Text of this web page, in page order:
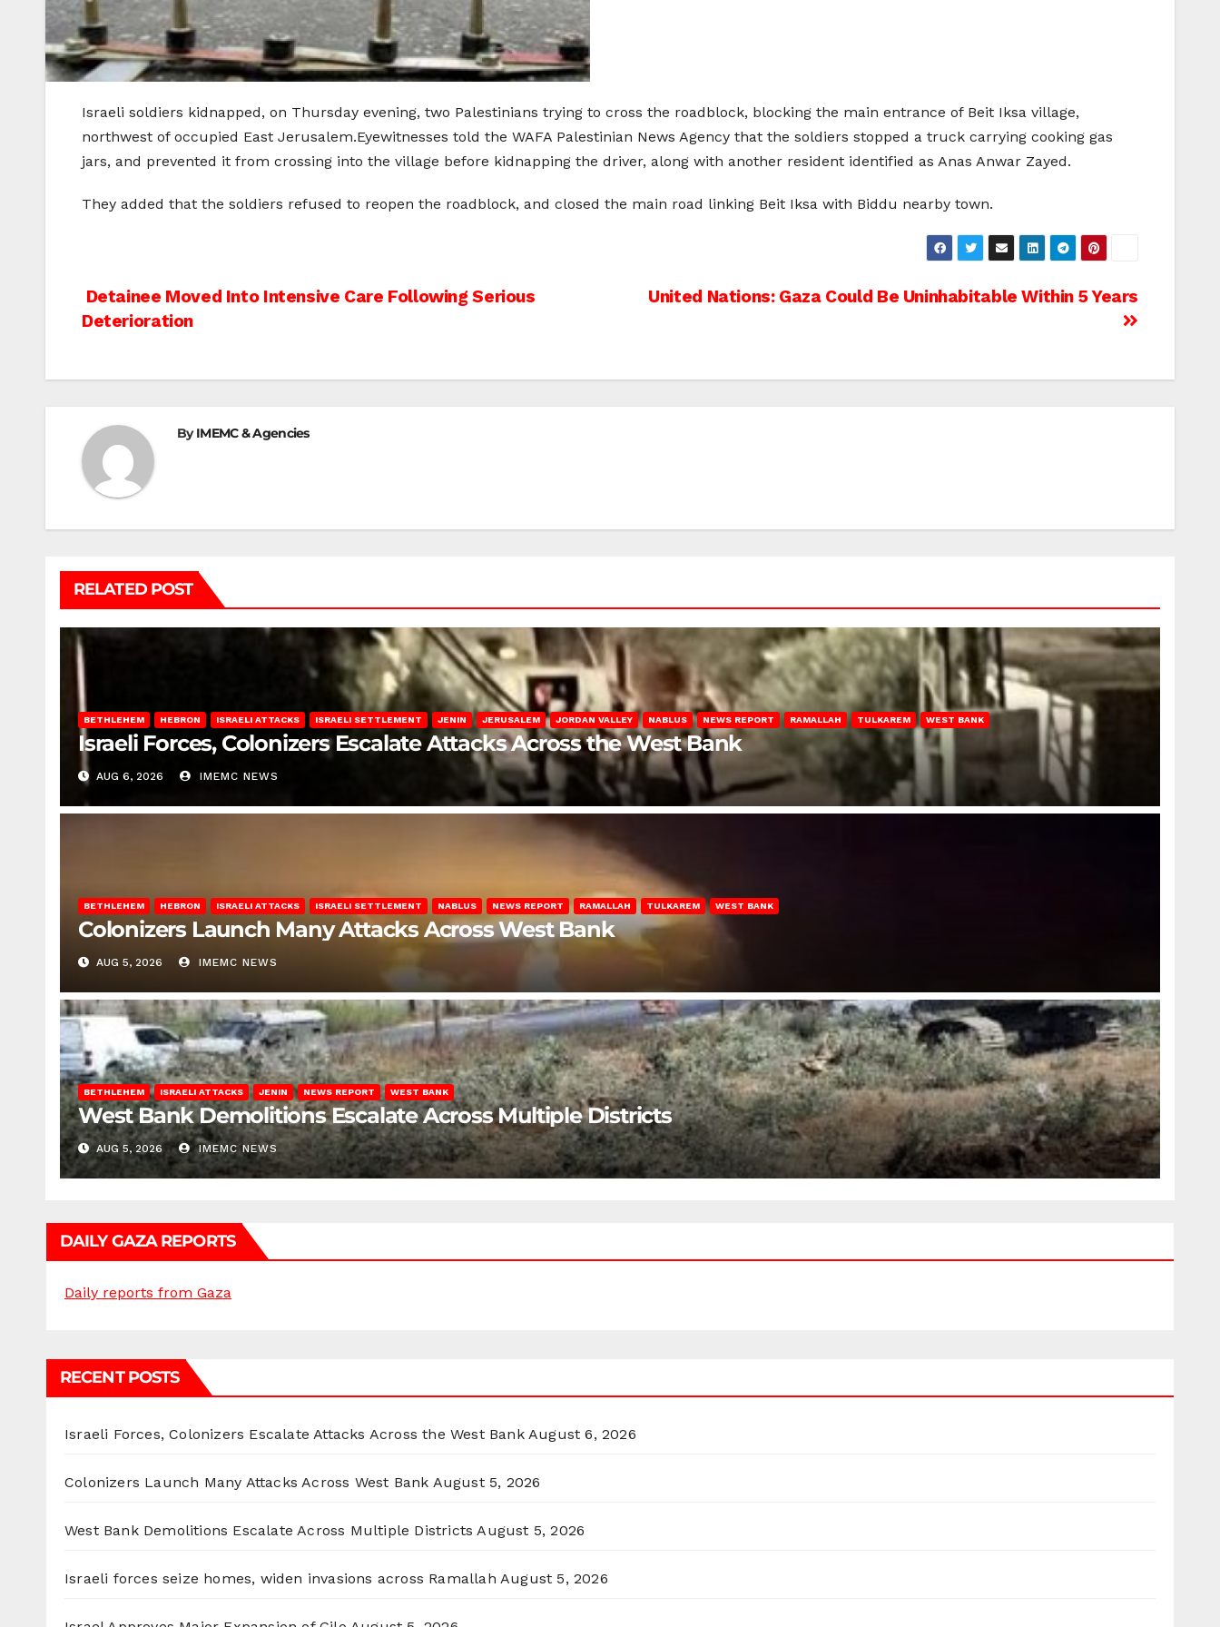
Israeli soldiers kidnapped, on Thursday evening, two Palestinians trying to cross the roadblock, blocking the main entrance of Beit Iksa village,
northwest of occupied East Jerusalem.Eyewitnesses told the WAFA Palestinian News Agency that the soldiers stopped a truck carrying cooking gas
jars, and prevented it from crossing into the village before kidnapping the driver, along with another resident identified as Anas Anwar Zayed.
They added that the soldiers refused to reopen the roadblock, and closed the main road linking Beit Iksa with Biddu nearby town.
Post
United Nations: Gaza Could Be Uninhabitable Within 5 Years
Detainee Moved Into Intensive Care Following Serious
Deterioration
ByIMEMC & Agencies
RELATED POST
BETHLEHEM HEBRON ISRAELI ATTACKS ISRAELI SETTLEMENT JENIN JERUSALEM JORDAN VALLEY NABLUS NEWS REPORT RAMALLAH TULKAREM WEST BANK
Israeli Forces, Colonizers Escalate Attacks Across the West Bank
AUG 6, 2026 IMEMC NEWS
BETHLEHEM HEBRON ISRAELI ATTACKS ISRAELI SETTLEMENT NABLUS NEWS REPORT RAMALLAH TULKAREM WEST BANK
Colonizers Launch Many Attacks Across West Bank
AUG 5, 2026 IMEMC NEWS
BETHLEHEM ISRAELI ATTACKS JENIN NEWS REPORT WEST BANK
West Bank Demolitions Escalate Across Multiple Districts
AUG 5, 2026 IMEMC NEWS
DAILY GAZA REPORTS
Daily reports from Gaza
RECENT POSTS
Israeli Forces, Colonizers Escalate Attacks Across the West Bank August 6, 2026
Colonizers Launch Many Attacks Across West Bank August 5, 2026
West Bank Demolitions Escalate Across Multiple Districts August 5, 2026
Israeli forces seize homes, widen invasions across Ramallah August 5, 2026